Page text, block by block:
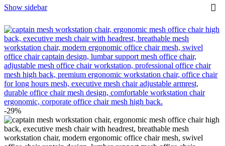
Show sidebar
-29%